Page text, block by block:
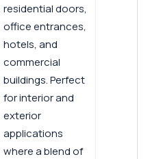
residential doors,
office entrances,
hotels, and
commercial
buildings. Perfect
for interior and
exterior
applications
where a blend of